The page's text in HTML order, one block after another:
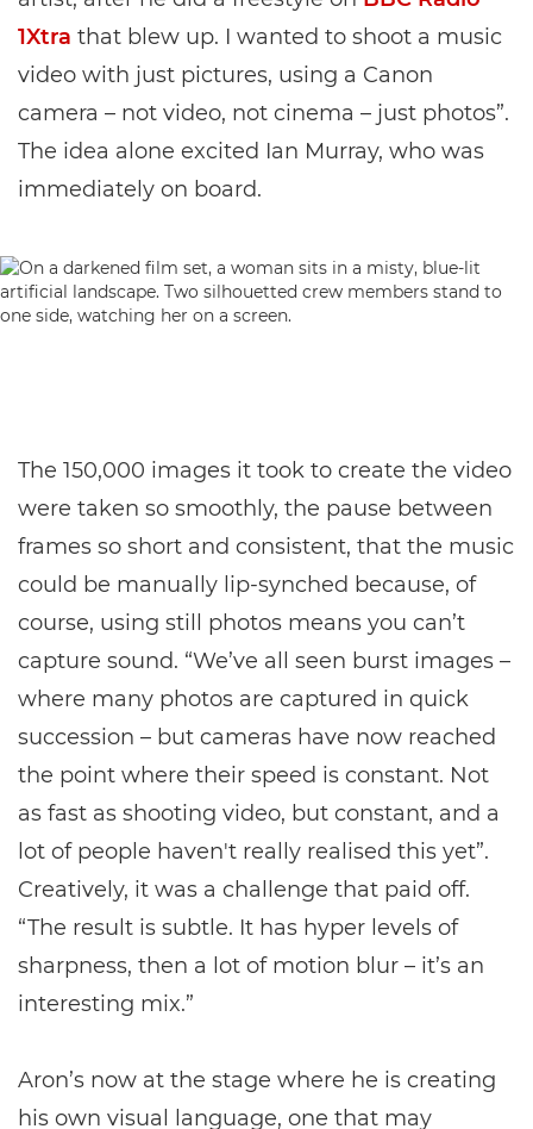
1Xtra that blew up. I wanted to shoot a music
video with just pictures, using a Canon
camera – not video, not cinema – just photos”.
The idea alone excited Ian Murray, who was
immediately on board.
The 150,000 images it took to create the video
were taken so smoothly, the pause between
frames so short and consistent, that the music
could be manually lip-synched because, of
course, using still photos means you can’t
capture sound. “We’ve all seen burst images –
where many photos are captured in quick
succession – but cameras have now reached
the point where their speed is constant. Not
as fast as shooting video, but constant, and a
lot of people haven't really realised this yet”.
Creatively, it was a challenge that paid off.
“The result is subtle. It has hyper levels of
sharpness, then a lot of motion blur – it’s an
interesting mix.”
Aron’s now at the stage where he is creating
his own visual language, one that may